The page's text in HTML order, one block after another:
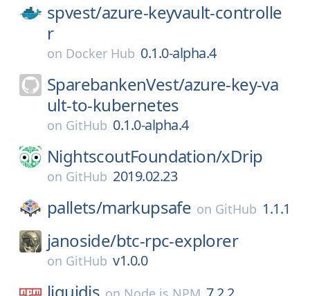
spvest/azure-keyvault-controlle
r
on Docker Hub 0.1.0-alpha.4
SparebankenVest/azure-key-va
ult-to-kubernetes
on GitHub 0.1.0-alpha.4
NightscoutFoundation/xDrip
on GitHub 2019.02.23
pallets/markupsafe on GitHub 1.1.1
janoside/btc-rpc-explorer
on GitHub v1.0.0